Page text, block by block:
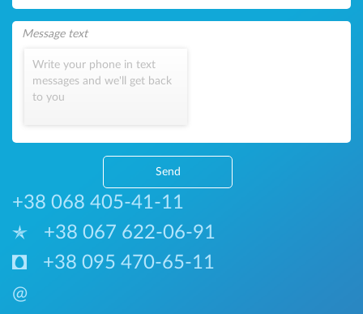
Write your phone in text
messages and we'll get back
to you
Send
+38 068 405-41-11
+38 067 622-06-91
+38 095 470-65-11
@